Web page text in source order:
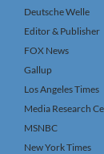
Deutsche Welle
Editor & Publisher
FOX News
Gallup
Los Angeles Times
Media Research
MSNBC
New York Times